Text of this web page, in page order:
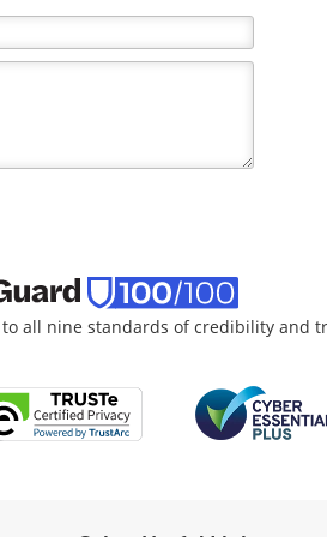
all nine standards of credibility and